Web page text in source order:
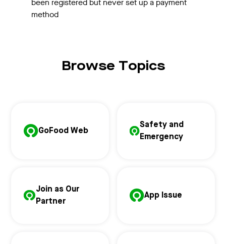
been registered but never set up a payment
method
Browse Topics
GoFood Web
Safety and
Emergency
Join as Our
Partner
App Issue